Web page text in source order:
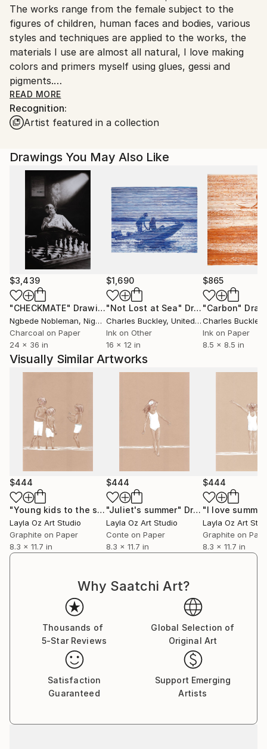
Ships Rolled in a Tube
guidelines.
Ships From:
Italy.
Customs:
Shipments from Italy may experience delays due to
country's regulations for exporting valuable
artworks.
The works range from the female subject to the
figures of children, human faces and bodies, various
styles and techniques are applied to the works, the
materials I use are almost all natural, I love making
colors and primers myself using glues, gessi and
pigments.
I also like playing with new digital media that offer the
artist infinite possibilities of expression.
Good appreciation on the international
Thank you very much for your interest.
READ MORE
Recognition:
Artist featured in a collection
Drawings You May Also Like
$3,439
"CHECKMATE" Drawing
Ngbede Nobleman, Nigeria
Charcoal on Paper
24 x 36 in
$1,690
"Not Lost at Sea" Drawing
Charles Buckley, United States
Ink on Other
16 x 12 in
$865
"Carbon"
Charles Buckley
Ink on Paper
8.5 x 8.5 in
Visually Similar Artworks
$444
"Young kids to the sea" Drawing
Layla Oz Art Studio
Graphite on Paper
8.3 x 11.7 in
$444
"Juliet's summer" Drawing
Layla Oz Art Studio
Conte on Paper
8.3 x 11.7 in
$444
"I love
Layla Oz Art
Graphite on
8.3 x 11.7 in
Why Saatchi Art?
Thousands of
5-Star Reviews
Global Selection of
Original Art
Satisfaction
Guaranteed
Support Emerging
Artists